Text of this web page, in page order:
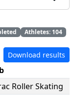
Athletes: 104
Download results
Roller Skating